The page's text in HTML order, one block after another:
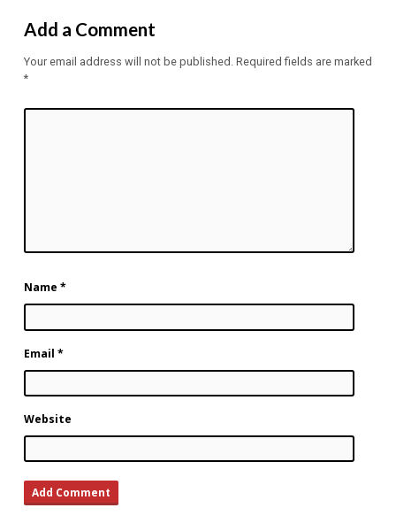
Add a Comment
Your email address will not be published. Required fields are marked
*
Name *
Email *
Website